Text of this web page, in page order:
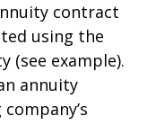
contract
using the
(see example).
annuity